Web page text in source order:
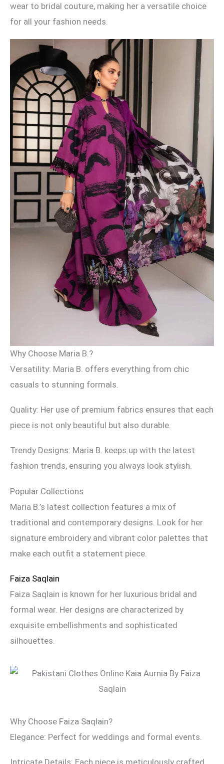
wear to bridal couture, making her a versatile choice
for all your fashion needs.
Why Choose Maria B.?
Versatility: Maria B. offers everything from chic
casuals to stunning formals.
Quality: Her use of premium fabrics ensures that each
piece is not only beautiful but also durable.
Trendy Designs: Maria B. keeps up with the latest
fashion trends, ensuring you always look stylish.
Popular Collections
Maria B.’s latest collection features a mix of
traditional and contemporary designs. Look for her
signature embroidery and vibrant color palettes that
make each outfit a statement piece.
Faiza Saqlain
Faiza Saqlain is known for her luxurious bridal and
formal wear. Her designs are characterized by
exquisite embellishments and sophisticated
silhouettes.
Why Choose Faiza Saqlain?
Elegance: Perfect for weddings and formal events.
Intricate Details: Each piece is meticulously crafted